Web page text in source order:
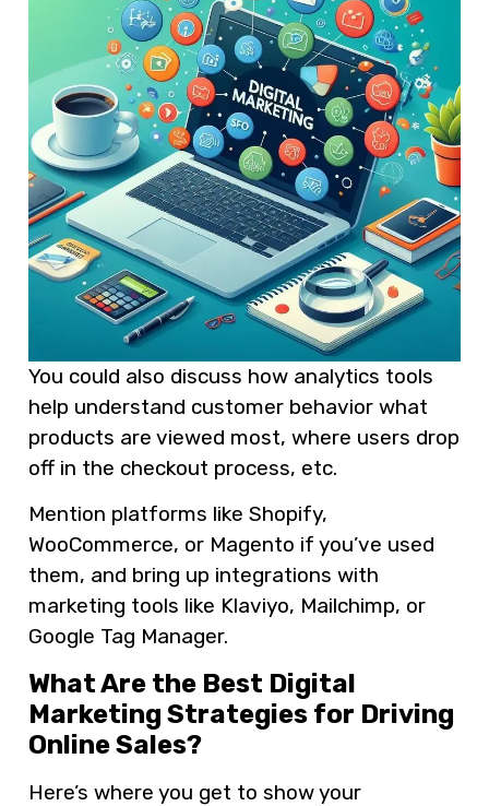
You could also discuss how analytics tools
help understand customer behavior what
products are viewed most, where users drop
off in the checkout process, etc.
Mention platforms like Shopify,
WooCommerce, or Magento if you’ve used
them, and bring up integrations with
marketing tools like Klaviyo, Mailchimp, or
Google Tag Manager.
What Are the Best Digital
Marketing Strategies for Driving
Online Sales?
Here’s where you get to show your